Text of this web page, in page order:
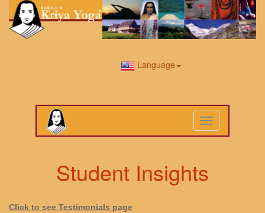
Language
Toggle
navigation
Student Insights
Click to see Testimonials page